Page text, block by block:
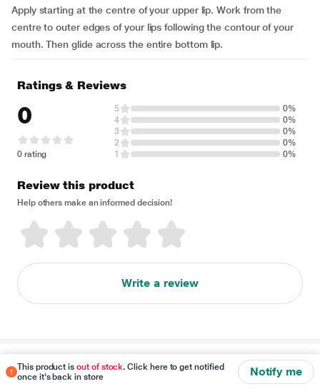
Apply starting at the centre of your upper lip. Work from the
centre to outer edges of your lips following the contour of your
mouth. Then glide across the entire bottom lip.
This product isout of stock. Click here to get notified
once it's back in store
Notify me
Ratings & Reviews
0
0 rating
5
0%
4
0%
3
0%
2
0%
1
0%
Review this product
Help others make an informed decision!
Write a review
Disclaimer